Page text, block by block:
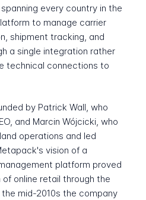
every country in the
to manage carrier
shipment tracking, and
a single integration rather
technical connections to
by Patrick Wall, who
and Marcin Wójcicki, who
operations and led
vision of a
platform proved
online retail through the
mid-2010s the company